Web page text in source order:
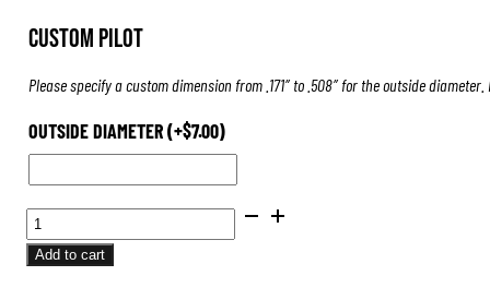
Custom Pilot
Please specify a custom dimension from .171″ to .508″ for the outside
OUTSIDE DIAMETER(+$7.00)
PILOTS
FOR
CASE
Add to cart